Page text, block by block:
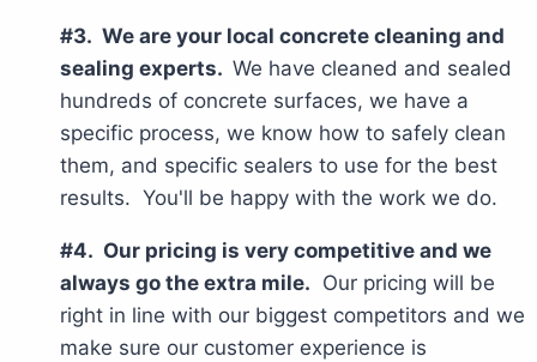
#3. We are your local concrete cleaning and
sealing experts. We have cleaned and sealed
hundreds of concrete surfaces, we have a
specific process, we know how to safely clean
them, and specific sealers to use for the best
results. You'll be happy with the work we do.
#4. Our pricing is very competitive and we
always go the extra mile. Our pricing will be
right in line with our biggest competitors and we
make sure our customer experience is